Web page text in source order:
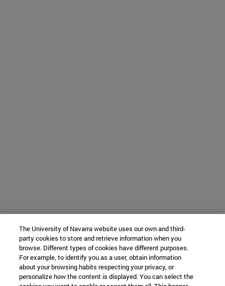
The University of Navarra website uses our own and third-
party cookies to store and retrieve information when you
browse. Different types of cookies have different purposes.
For example, to identify you as a user, obtain information
about your browsing habits respecting your privacy, or
personalize how the content is displayed. You can select the